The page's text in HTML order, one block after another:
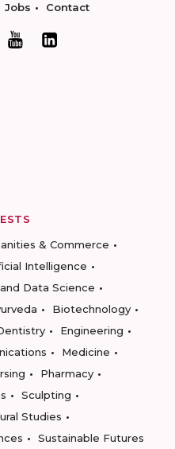
Jobs Contact
& Commerce
Intelligence
Data Science
Biotechnology
Engineering
Medicine
Pharmacy
Sculpting
Studies
Sustainable Futures